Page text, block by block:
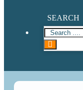
SEARCH